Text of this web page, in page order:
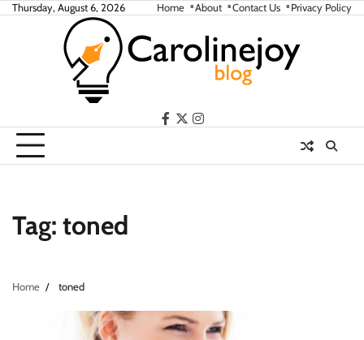
SkipThursday, August 6, 2026 Home About Contact Us Privacy Policy
facebook
twitterinstagram
Tag: toned
Home toned